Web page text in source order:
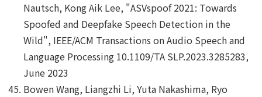
Nautsch, Kong Aik Lee, "ASVspoof 2021: Towards
Spoofed and Deepfake Speech Detection in the
Wild", IEEE/ACM Transactions on Audio Speech and
Language Processing 10.1109/TA SLP.2023.3285283,
June 2023
Bowen Wang, Liangzhi Li, Yuta Nakashima, Ryo